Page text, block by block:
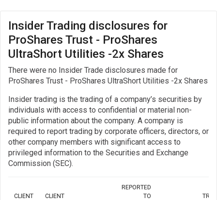
Insider Trading disclosures for
ProShares Trust - ProShares
UltraShort Utilities -2x Shares
There were no Insider Trade disclosures made for
ProShares Trust - ProShares UltraShort Utilities -2x Shares
Insider trading is the trading of a company’s securities by
individuals with access to confidential or material non-
public information about the company. A company is
required to report trading by corporate officers, directors, or
other company members with significant access to
privileged information to the Securities and Exchange
Commission (SEC).
CLIENT
CLIENT
REPORTED
TO